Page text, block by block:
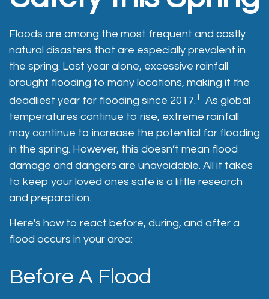
Floods are among the most frequent and costly
natural disasters that are especially prevalent in
the spring. Last year alone, excessive rainfall
brought flooding to many locations, making it the
deadliest year for flooding since 2017.1
As global
temperatures continue to rise, extreme rainfall
may continue to increase the potential for flooding
in the spring. However, this doesn’t mean flood
damage and dangers are unavoidable. All it takes
to keep your loved ones safe is a little research
and preparation.
Here's how to react before, during, and after a
flood occurs in your area:
Before A Flood